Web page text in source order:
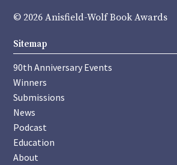
© 2026 Anisfield-Wolf Book Awards
Sitemap
90th Anniversary Events
Winners
Submissions
News
Podcast
Education
About